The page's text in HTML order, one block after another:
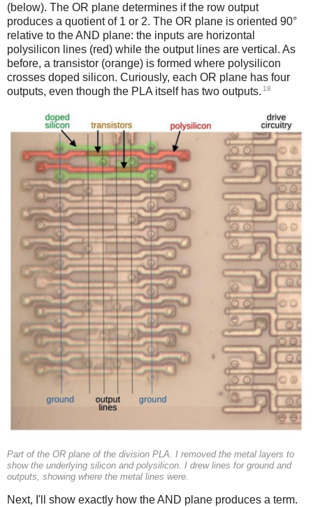
(below). The OR plane determines if the row output
produces a quotient of 1 or 2. The OR plane is oriented 90°
relative to the AND plane: the inputs are horizontal
polysilicon lines (red) while the output lines are vertical. As
before, a transistor (orange) is formed where polysilicon
crosses doped silicon. Curiously, each OR plane has four
outputs, even though the PLA itself has two outputs. 18
Part of the OR plane of the division PLA. I removed the metal layers to
show the underlying silicon and polysilicon. I drew lines for ground and
outputs, showing where the metal lines were.
Next, I'll show exactly how the AND plane produces a term.